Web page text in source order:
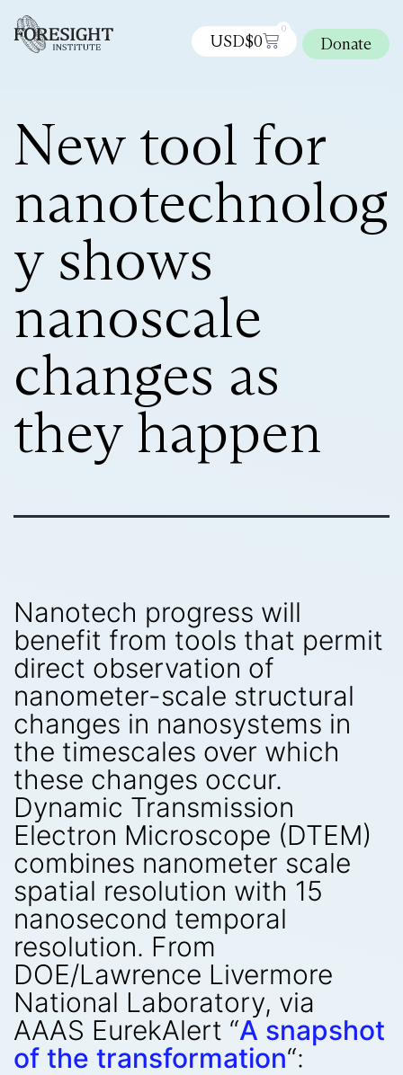
USD$0
0
Donate
New tool for
nanotechnolog
y shows
nanoscale
changes as
they happen
Nanotech progress will
benefit from tools that permit
direct observation of
nanometer-scale structural
changes in nanosystems in
the timescales over which
these changes occur.
Dynamic Transmission
Electron Microscope (DTEM)
combines nanometer scale
spatial resolution with 15
nanosecond temporal
resolution. From
DOE/Lawrence Livermore
National Laboratory, via
AAAS EurekAlert “A snapshot
of the transformation“: